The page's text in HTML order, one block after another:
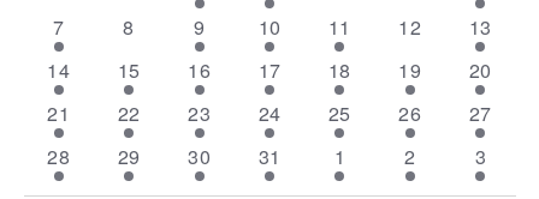
events
events
events
2
events
7
0
8
4
events
9
1
event
10
1
event
11
0
12
3
events
13
2
events
14
2
events
15
3
events
16
3
events
17
1
event
18
1
event
19
2
events
20
2
events
21
2
events
22
3
events
23
1
event
24
1
event
25
2
events
26
1
event
27
1
event
28
2
events
29
1
event
30
1
event
31
2
events
1
1
event
2
1
event
3